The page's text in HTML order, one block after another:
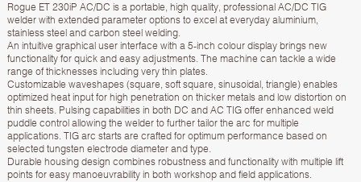
Rogue ET 230iP AC/DC is a portable, high quality, professional AC/DC TIG
welder with extended parameter options to excel at everyday aluminium,
stainless steel and carbon steel welding.
An intuitive graphical user interface with a 5-inch colour display brings new
functionality for quick and easy adjustments. The machine can tackle a wide
range of thicknesses including very thin plates.
Customizable waveshapes (square, soft square, sinusoidal, triangle) enables
optimized heat input for high penetration on thicker metals and low distortion on
thin sheets. Pulsing capabilities in both DC and AC TIG offer enhanced weld
puddle control allowing the welder to further tailor the arc for multiple
applications. TIG arc starts are crafted for optimum performance based on
selected tungsten electrode diameter and type.
Durable housing design combines robustness and functionality with multiple lift
points for easy manoeuvrability in both workshop and field applications.